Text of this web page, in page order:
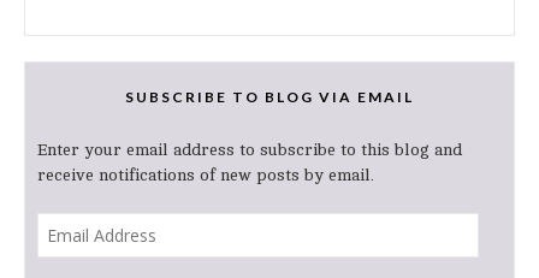
SUBSCRIBE TO BLOG VIA EMAIL
Enter your email address to subscribe to this blog and
receive notifications of new posts by email.